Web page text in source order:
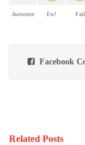
Awesome Ew! Fail
Facebook
Related Posts